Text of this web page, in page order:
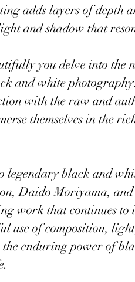
adds layers of depth
and shadow that
you delve into the
and white
with the raw and
themselves in the
legendary black and
Daido Moriyama,
work that continues
use of composition,
the enduring power of